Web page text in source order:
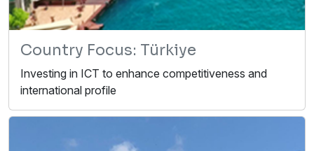
Country Focus: Türkiye
Investing in ICT to enhance competitiveness and
international profile